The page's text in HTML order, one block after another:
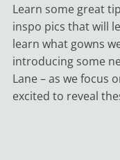
Learn some great
inspo pics that will
learn what gowns
introducing some
Lane – as we focus
excited to reveal